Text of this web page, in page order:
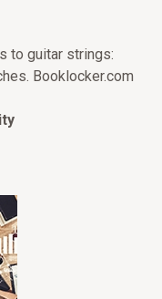
to guitar strings:
Booklocker.com